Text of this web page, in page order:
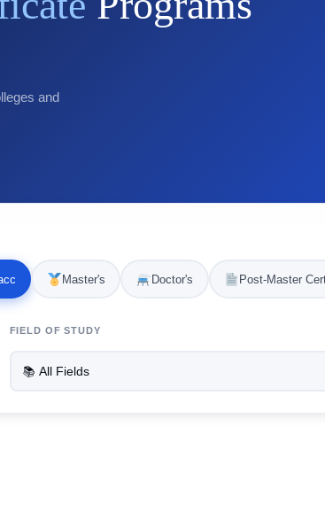
and
Master's Doctor's Post-Master
FIELD OF STUDY